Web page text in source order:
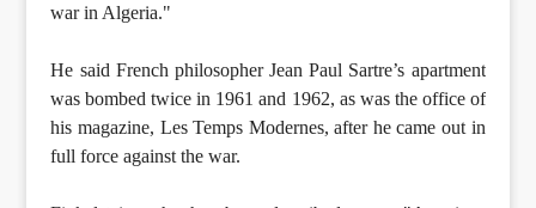
war in Algeria."
He said French philosopher Jean Paul Sartre’s apartment
was bombed twice in 1961 and 1962, as was the office of
his magazine, Les Temps Modernes, after he came out in
full force against the war.